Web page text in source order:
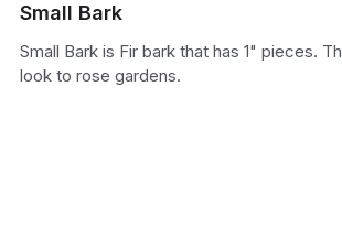
Small Bark
Small Bark is Fir bark that has 1" pieces.
look to rose gardens.